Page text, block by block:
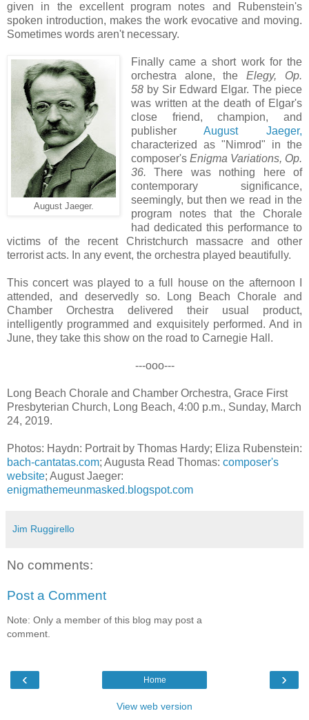
given in the excellent program notes and Rubenstein's
spoken introduction, makes the work evocative and moving.
Sometimes words aren't necessary.
August Jaeger.
Finally came a short work for the
orchestra alone, theElegy, Op.
58by Sir Edward Elgar. The piece
was written at the death of Elgar's
close friend, champion, and
publisherAugust Jaeger,
characterized as "Nimrod" in the
composer's Enigma Variations, Op.
36.There was nothing here of
contemporary significance,
seemingly, but then we read in the
program notes that the Chorale
had dedicated this performance to
victims of the recent Christchurch massacre and other
terrorist acts. In any event, the orchestra played beautifully.
This concert was played to a full house on the afternoon I
attended, and deservedly so. Long Beach Chorale and
Chamber Orchestra delivered their usual product,
intelligently programmed and exquisitely performed. And in
June, they take this show on the road to Carnegie Hall.
---ooo---
Long Beach Chorale and Chamber Orchestra, Grace First
Presbyterian Church, Long Beach, 4:00 p.m., Sunday, March
24, 2019.
Photos: Haydn: Portrait by Thomas Hardy; Eliza Rubenstein:
bach-cantatas.com; Augusta Read Thomas: composer's
website; August Jaeger:
enigmathemeunmasked.blogspot.com
Jim Ruggirello
No comments:
Post a Comment
Note: Only a member of this blog may post a
comment.
‹ ›
Home
View web version